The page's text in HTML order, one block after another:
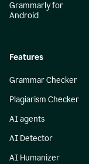
Grammarly for
Android
Features
Grammar Checker
Plagiarism Checker
AI agents
AI Detector
AI Humanizer